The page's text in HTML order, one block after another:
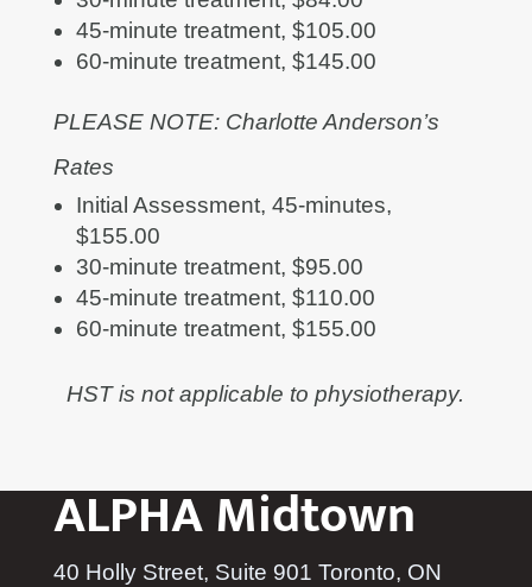
45-minute treatment, $105.00
60-minute treatment, $145.00
PLEASE NOTE: Charlotte Anderson’s
Rates
Initial Assessment, 45-minutes,
$155.00
30-minute treatment, $95.00
45-minute treatment, $110.00
60-minute treatment, $155.00
HST is not applicable to physiotherapy.
ALPHA Midtown
40 Holly Street, Suite 901 Toronto, ON